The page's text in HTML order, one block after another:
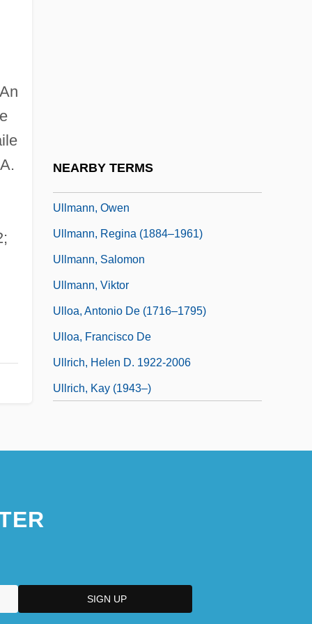
NEARBY TERMS
Ullmann, Owen
Ullmann, Regina (1884–1961)
Ullmann, Salomon
Ullmann, Viktor
Ulloa, Antonio De (1716–1795)
Ulloa, Francisco De
Ullrich, Helen D. 1922-2006
Ullrich, Kay (1943–)